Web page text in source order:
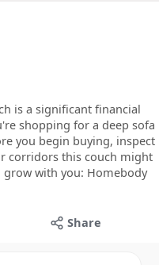
is a significant financial
shopping for a deep sofa
you begin buying, inspect
corridors this couch might
with you: Homebody
Share